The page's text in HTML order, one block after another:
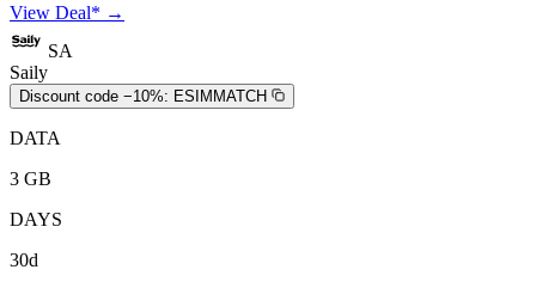
View Deal* →
SA
Saily
Discount code −10%: ESIMMATCH
DATA
3 GB
DAYS
30d